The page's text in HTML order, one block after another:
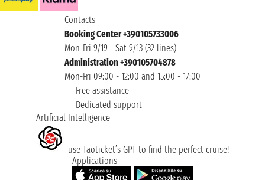
Contacts
Booking Center +390105733006
Mon-Fri 9/19 - Sat 9/13 (32 lines)
Administration +390105704878
Mon-Fri 09:00 - 12:00 and 15:00 - 17:00
Free assistance
Dedicated support
Artificial Intelligence
use Taoticket’s GPT to find the perfect cruise!
Applications